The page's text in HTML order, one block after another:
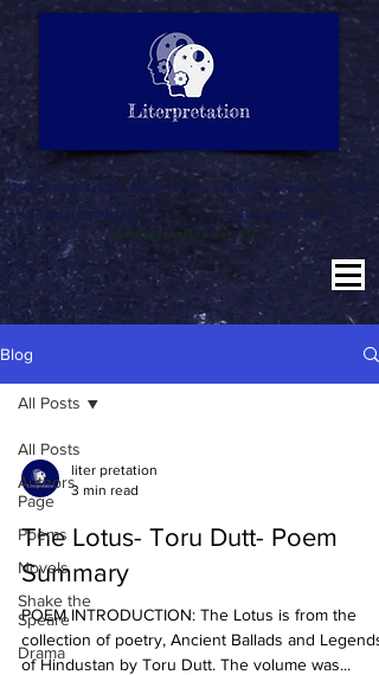
SUMMARY
INTERPRETATION
LITERATURE NOTES
"Why misinterpret when we are here to literpret to you"
Education for All
Literature for All
Literpretation for All
Blog
All Posts
Authors
Page
Poems
Novels
Shake the
Speare
Drama
All Posts
liter pretation
3 min read
The Lotus- Toru Dutt- Poem
Summary
POEM INTRODUCTION: The Lotus is from the
collection of poetry, Ancient Ballads and Legends
of Hindustan by Toru Dutt. The volume was...